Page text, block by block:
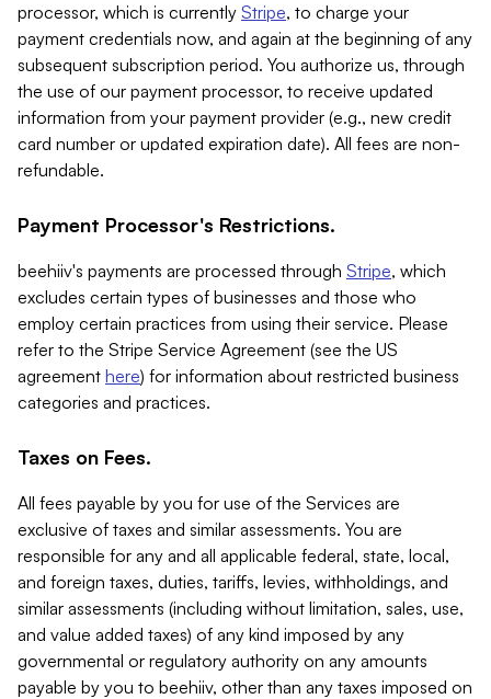
processor, which is currently Stripe, to charge your
payment credentials now, and again at the beginning of any
subsequent subscription period. You authorize us, through
the use of our payment processor, to receive updated
information from your payment provider (e.g., new credit
card number or updated expiration date). All fees are non-
refundable.
Payment Processor's Restrictions.
beehiiv's payments are processed through Stripe, which
excludes certain types of businesses and those who
employ certain practices from using their service. Please
refer to the Stripe Service Agreement (see the US
agreement here) for information about restricted business
categories and practices.
Taxes on Fees.
All fees payable by you for use of the Services are
exclusive of taxes and similar assessments. You are
responsible for any and all applicable federal, state, local,
and foreign taxes, duties, tariffs, levies, withholdings, and
similar assessments (including without limitation, sales, use,
and value added taxes) of any kind imposed by any
governmental or regulatory authority on any amounts
payable by you to beehiiv, other than any taxes imposed on